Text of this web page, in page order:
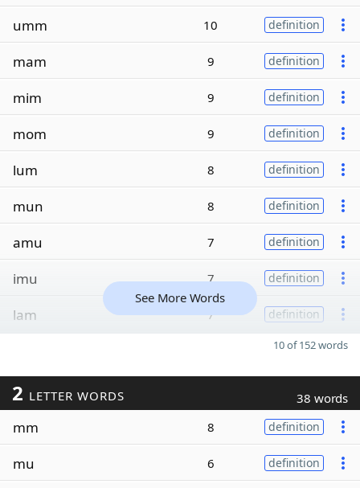
umm 10 definition
mam 9 definition
mim 9 definition
mom 9 definition
lum 8 definition
mun 8 definition
amu 7 definition
imu 7 definition
lam 7 definition
See More Words
10 of 152 words
2 LETTER WORDS 38 words
mm 8 definition
mu 6 definition